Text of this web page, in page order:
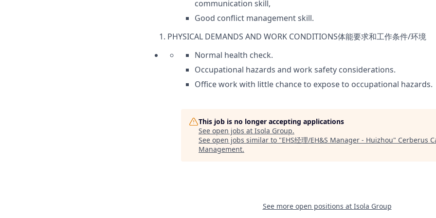
communication skill,
Good conflict management skill.
PHYSICAL DEMANDS AND WORK CONDITIONS体能要求和工作条件/环境
Normal health check.
Occupational hazards and work safety considerations.
Office work with little chance to expose to occupational hazards.
This job is no longer accepting applications
See open jobs at Isola Group.
See open jobs similar to "EHS经理/EH&S Manager - Huizhou" Cerberus
Management.
See more open positions at Isola Group